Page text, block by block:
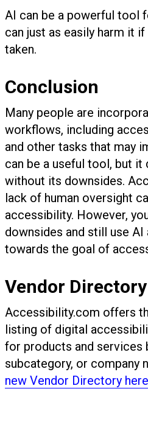
AI can be a powerful tool
can just as easily harm it
taken.
Conclusion
Many people are
workflows, including
and other tasks that may
can be a useful tool, but
without its downsides.
lack of human oversight
accessibility. However,
downsides and still use
towards the goal of
Vendor Directory
Accessibility.com offers
listing of digital
for products and services
subcategory, or company
new Vendor Directory